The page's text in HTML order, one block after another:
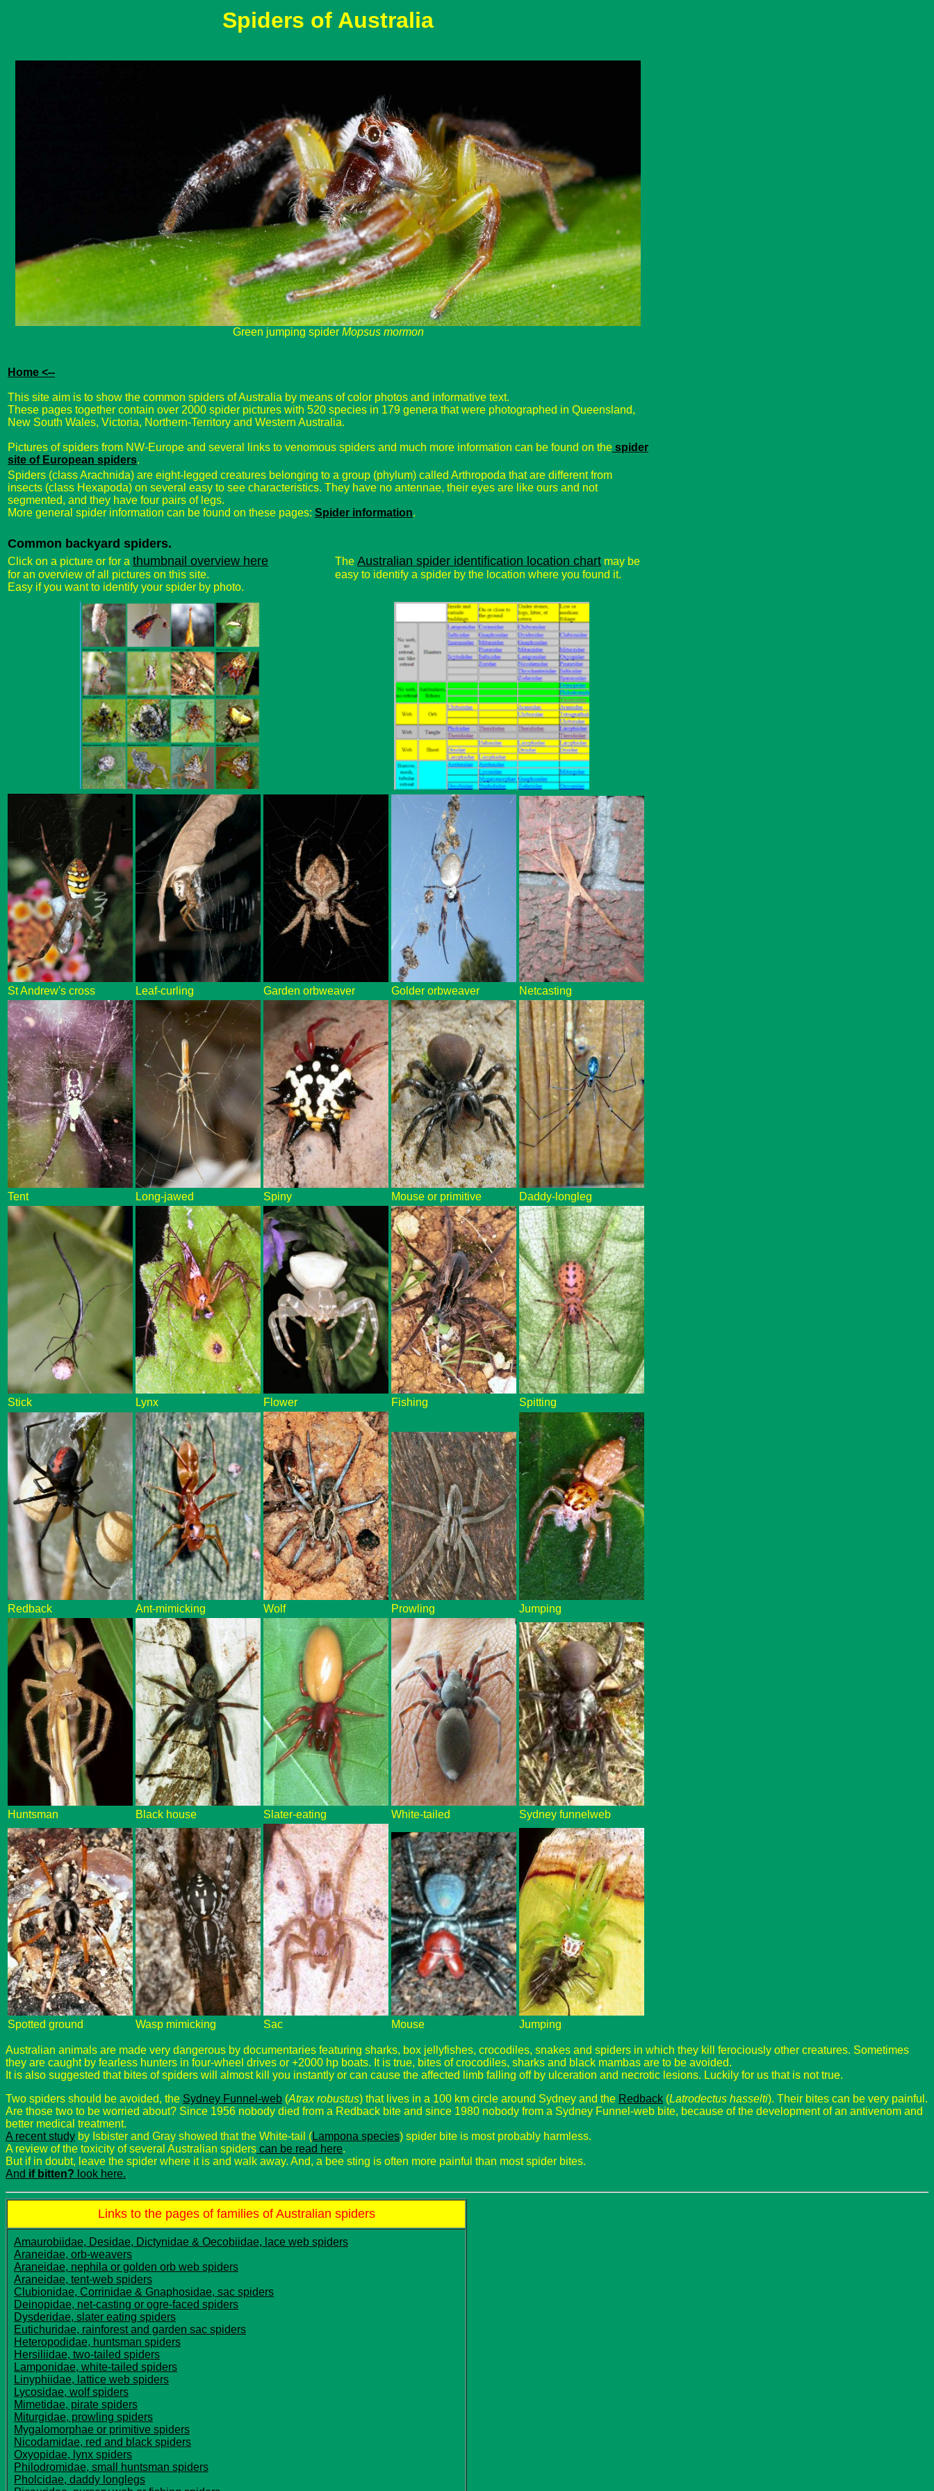
Spiders of Australia
Green jumping spider Mopsus mormon
Home <--
This site aim is to show the common spiders of Australia by means of color photos and informative text.
These pages together contain over 2000 spider pictures with 520 species in 179 genera that were photographed in Queensland,
New South Wales, Victoria, Northern-Territory and Western Australia.
Pictures of spiders from NW-Europe and several links to venomous spiders and much more information can be found on the spider
site of European spiders.
Spiders (class Arachnida) are eight-legged creatures belonging to a group (phylum) called Arthropoda that are different from
insects (class Hexapoda) on several easy to see characteristics. They have no antennae, their eyes are like ours and not
segmented, and they have four pairs of legs.
More general spider information can be found on these pages: Spider information.
Common backyard spiders.
Click on a picture or for a thumbnail overview here
for an overview of all pictures on this site.
Easy if you want to identify your spider by photo.
The Australian spider identification location chart may be
easy to identify a spider by the location where you found it.
St Andrew's cross Leaf-curling Garden orbweaver Golder orbweaver Netcasting
Tent Long-jawed Spiny Mouse or primitive Daddy-longleg
Stick Lynx Flower Fishing Spitting
Redback Ant-mimicking Wolf Prowling Jumping
Huntsman Black house Slater-eating White-tailed Sydney funnelweb
Spotted ground Wasp mimicking Sac Mouse Jumping
Australian animals are made very dangerous by documentaries featuring sharks, box jellyfishes, crocodiles, snakes and spiders in which they kill ferociously other creatures. Sometimes
they are caught by fearless hunters in four-wheel drives or +2000 hp boats. It is true, bites of crocodiles, sharks and black mambas are to be avoided.
It is also suggested that bites of spiders will almost kill you instantly or can cause the affected limb falling off by ulceration and necrotic lesions. Luckily for us that is not true.
Two spiders should be avoided, the Sydney Funnel-web (Atrax robustus) that lives in a 100 km circle around Sydney and the Redback (Latrodectus hasselti). Their bites can be very painful.
Are those two to be worried about? Since 1956 nobody died from a Redback bite and since 1980 nobody from a Sydney Funnel-web bite, because of the development of an antivenom and
better medical treatment.
A recent study by Isbister and Gray showed that the White-tail (Lampona species) spider bite is most probably harmless.
A review of the toxicity of several Australian spiders can be read here.
But if in doubt, leave the spider where it is and walk away. And, a bee sting is often more painful than most spider bites.
And if bitten? look here.
Links to the pages of families of Australian spiders
Amaurobiidae, Desidae, Dictynidae & Oecobiidae, lace web spiders
Araneidae, orb-weavers
Araneidae, nephila or golden orb web spiders
Araneidae, tent-web spiders
Clubionidae, Corrinidae & Gnaphosidae, sac spiders
Deinopidae, net-casting or ogre-faced spiders
Dysderidae, slater eating spiders
Eutichuridae, rainforest and garden sac spiders
Heteropodidae, huntsman spiders
Hersiliidae, two-tailed spiders
Lamponidae, white-tailed spiders
Linyphiidae, lattice web spiders
Lycosidae, wolf spiders
Mimetidae, pirate spiders
Miturgidae, prowling spiders
Mygalomorphae or primitive spiders
Nicodamidae, red and black spiders
Oxyopidae, lynx spiders
Philodromidae, small huntsman spiders
Pholcidae, daddy longlegs